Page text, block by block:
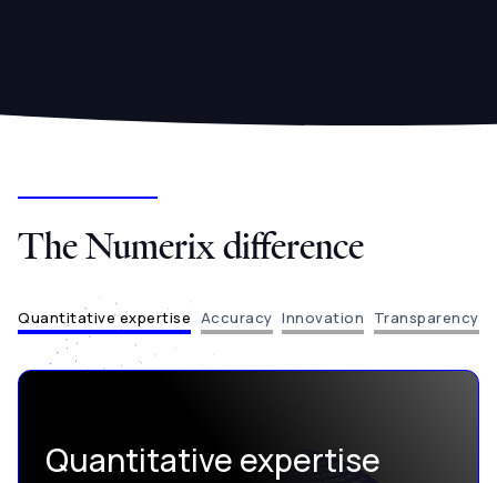
The Numerix difference
Quantitative expertise Accuracy Innovation Transparency
Quantitative expertise